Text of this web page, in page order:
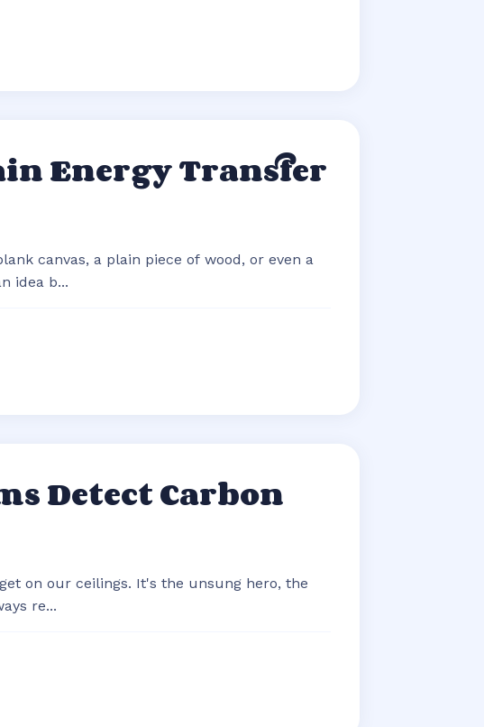
Energy Transfer
canvas, a plain piece of wood, or even a
idea b...
Detect Carbon
on our ceilings. It's the unsung hero, the
re...